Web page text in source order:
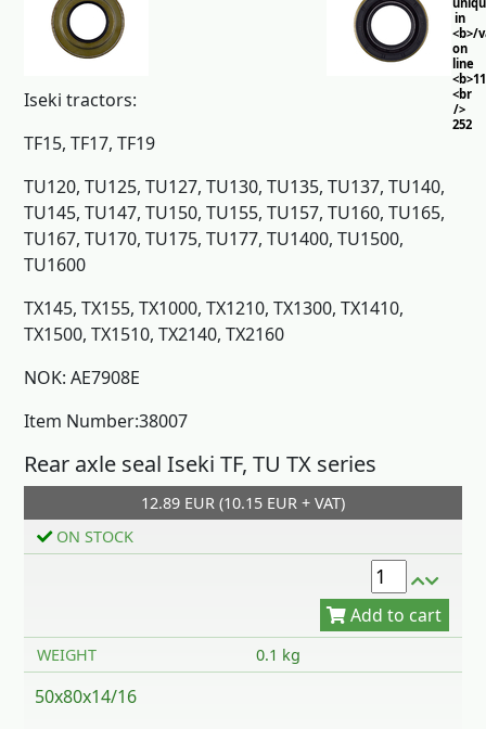
in
<b>/
on
line
<br
/>
252
Iseki tractors:
TF15, TF17, TF19
TU120, TU125, TU127, TU130, TU135, TU137, TU140,
TU145, TU147, TU150, TU155, TU157, TU160, TU165,
TU167, TU170, TU175, TU177, TU1400, TU1500,
TU1600
TX145, TX155, TX1000, TX1210, TX1300, TX1410,
TX1500, TX1510, TX2140, TX2160
NOK: AE7908E
Item Number:38007
Rear axle seal Iseki TF, TU TX series
12.89 EUR (10.15 EUR + VAT)
ON STOCK
Add to cart
WEIGHT 0.1 kg
50x80x14/16